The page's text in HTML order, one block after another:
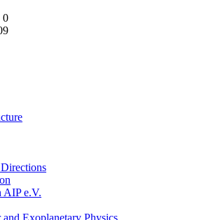
0
AIP e.V.
and Exoplanetary Physics